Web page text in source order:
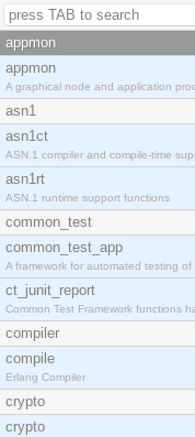
appmon
appmon
A graphical node and application
asn1
asn1ct
ASN.1 compiler and compile-time
asn1rt
ASN.1 runtime support functions
common_test
common_test_app
A framework for automated testing of
ct_junit_report
Common Test Framework functions
compiler
compile
Erlang Compiler
crypto
crypto